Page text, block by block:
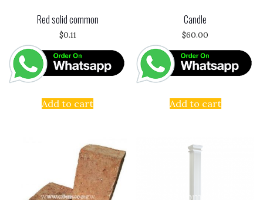
Red solid common
$0.11
Add to cart
Candle
$60.00
Add to cart